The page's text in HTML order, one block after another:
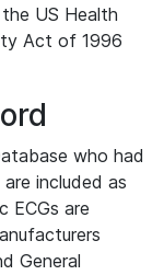
US Health
Act of 1996
who had
included as
ECGs are
General